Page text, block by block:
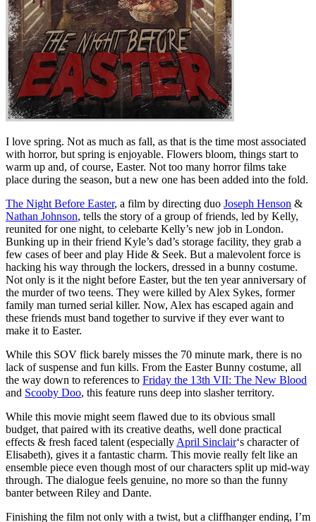
I love spring. Not as much as fall, as that is the time most associated
with horror, but spring is enjoyable. Flowers bloom, things start to
warm up and, of course, Easter. Not too many horror films take
place during the season, but a new one has been added into the fold.
The Night Before Easter, a film by directing duo Joseph Henson &
Nathan Johnson, tells the story of a group of friends, led by Kelly,
reunited for one night, to celebarte Kelly’s new job in London.
Bunking up in their friend Kyle’s dad’s storage facility, they grab a
few cases of beer and play Hide & Seek. But a malevolent force is
hacking his way through the lockers, dressed in a bunny costume.
Not only is it the night before Easter, but the ten year anniversary of
the murder of two teens. They were killed by Alex Sykes, former
family man turned serial killer. Now, Alex has escaped again and
these friends must band together to survive if they ever want to
make it to Easter.
While this SOV flick barely misses the 70 minute mark, there is no
lack of suspense and fun kills. From the Easter Bunny costume, all
the way down to references to Friday the 13th VII: The New Blood
and Scooby Doo, this feature runs deep into slasher territory.
While this movie might seem flawed due to its obvious small
budget, that paired with its creative deaths, well done practical
effects & fresh faced talent (especially April Sinclair‘s character of
Elisabeth), gives it a fantastic charm. This movie really felt like an
ensemble piece even though most of our characters split up mid-way
through. The dialogue feels genuine, no more so than the funny
banter between Riley and Dante.
Finishing the film not only with a twist, but a cliffhanger ending, I’m